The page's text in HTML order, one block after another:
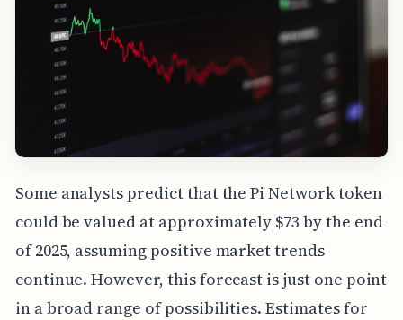
Some analysts predict that the Pi Network token
could be valued at approximately $73 by the end
of 2025, assuming positive market trends
continue. However, this forecast is just one point
in a broad range of possibilities. Estimates for